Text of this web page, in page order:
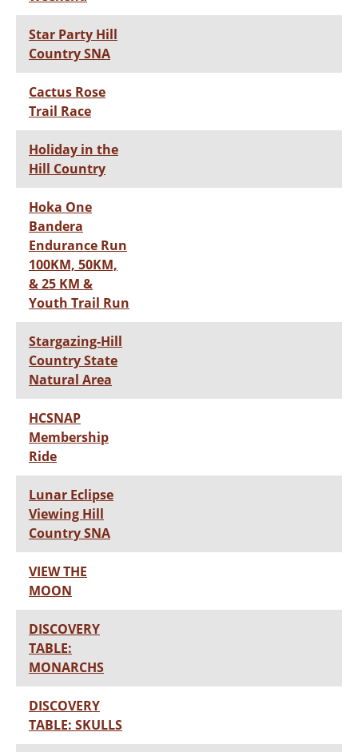
Star Party Hill
Country SNA
Cactus Rose
Trail Race
Holiday in the
Hill Country
Hoka One
Bandera
Endurance Run
100KM, 50KM,
& 25 KM &
Youth Trail Run
Stargazing-Hill
Country State
Natural Area
HCSNAP
Membership
Ride
Lunar Eclipse
Viewing Hill
Country SNA
VIEW THE
MOON
DISCOVERY
TABLE:
MONARCHS
DISCOVERY
TABLE: SKULLS